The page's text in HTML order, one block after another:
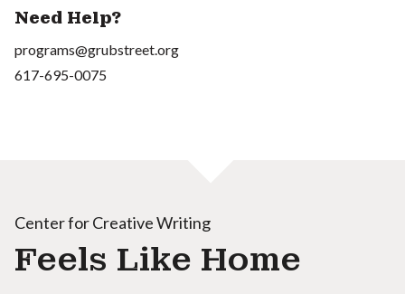
Need Help?
programs@grubstreet.org
617-695-0075
Center for Creative Writing
Feels Like Home